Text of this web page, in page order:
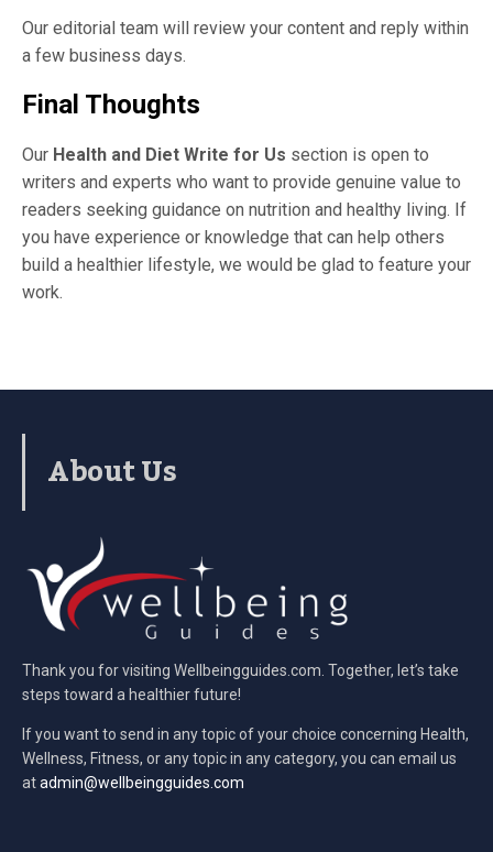
Our editorial team will review your content and reply within
a few business days.
Final Thoughts
Our Health and Diet Write for Us section is open to
writers and experts who want to provide genuine value to
readers seeking guidance on nutrition and healthy living. If
you have experience or knowledge that can help others
build a healthier lifestyle, we would be glad to feature your
work.
About Us
Thank you for visiting Wellbeingguides.com. Together, let’s take
steps toward a healthier future!
If you want to send in any topic of your choice concerning Health,
Wellness, Fitness, or any topic in any category, you can email us
atadmin@wellbeingguides.com